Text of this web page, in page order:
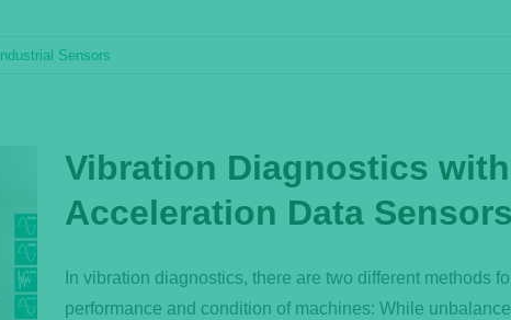
Industrial Sensors
Vibration Diagnostics
Acceleration Data Sensors
In vibration diagnostics, there are two different methods
performance and condition of machines: While